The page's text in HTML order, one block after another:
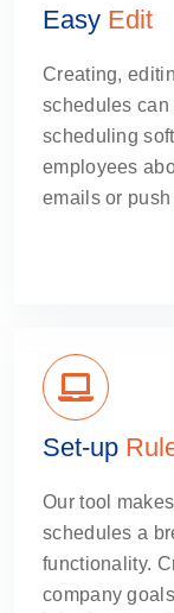
Easy Edit
Creating,
schedules
scheduling
employees
emails or push
Set-up
Our tool
schedules a
functionality.
company